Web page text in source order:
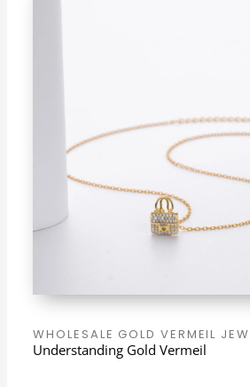
WHOLESALE GOLD VERMEIL
Understanding Gold Vermeil